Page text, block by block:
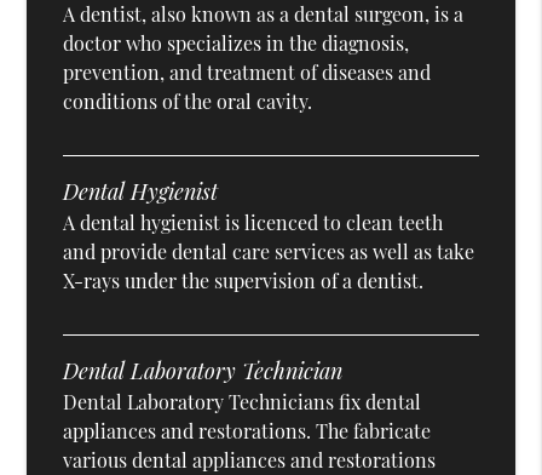
A dentist, also known as a dental surgeon, is a
doctor who specializes in the diagnosis,
prevention, and treatment of diseases and
conditions of the oral cavity.
Dental Hygienist
A dental hygienist is licenced to clean teeth
and provide dental care services as well as take
X-rays under the supervision of a dentist.
Dental Laboratory Technician
Dental Laboratory Technicians fix dental
appliances and restorations. The fabricate
various dental appliances and restorations